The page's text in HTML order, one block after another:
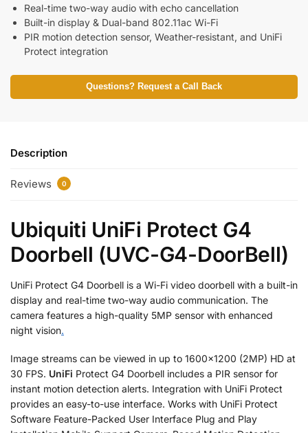
Real-time two-way audio with echo cancellation
Built-in display & Dual-band 802.11ac Wi-Fi
PIR motion detection sensor, Weather-resistant, and UniFi
Protect integration
Questions? Request a Call Back
Description
Reviews 0
Ubiquiti UniFi Protect G4
Doorbell (UVC-G4-DoorBell)
UniFi Protect G4 Doorbell is a Wi-Fi video doorbell with a built-in
display and real-time two-way audio communication. The
camera features a high-quality 5MP sensor with enhanced
night vision.
Image streams can be viewed in up to 1600×1200 (2MP) HD at
30 FPS. UniFi Protect G4 Doorbell includes a PIR sensor for
instant motion detection alerts. Integration with UniFi Protect
provides an easy-to-use interface. Works with UniFi Protect
Software Feature-Packed User Interface Plug and Play